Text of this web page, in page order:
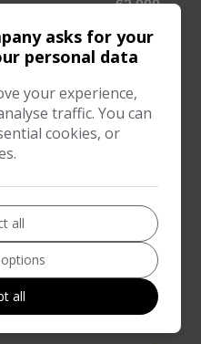
62,000
2017
Automatic
asks for your
personal data
your experience,
traffic. You can
cookies, or
all
all